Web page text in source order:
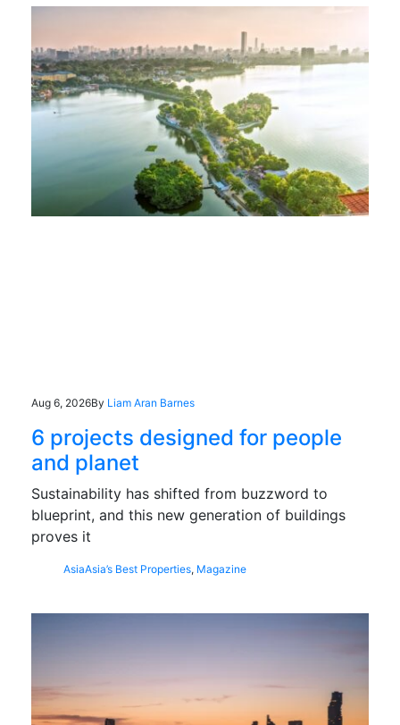
Aug 6, 2026By Liam Aran Barnes
6 projects designed for people
and planet
Sustainability has shifted from buzzword to
blueprint, and this new generation of buildings
proves it
AsiaAsia’s Best Properties, Magazine